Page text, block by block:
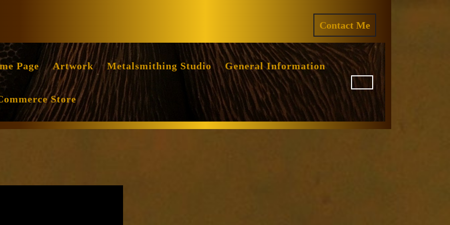
Contact Me
QUOTE
Page Artwork Metalsmithing Studio General Information
Store